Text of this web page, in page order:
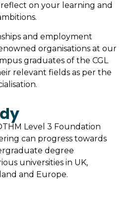
on your learning and
and employment
organisations at our
graduates of the CGL
relevant fields as per the
Level 3 Foundation
can progress towards
degree
universities in UK,
and Europe.